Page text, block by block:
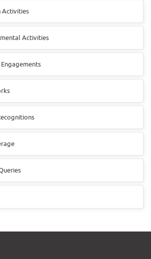
Activities
Activities